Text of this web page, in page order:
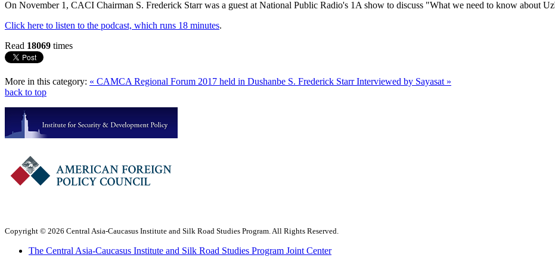
On November 1, CACI Chairman S. Frederick Starr was a guest at National Public Radio's 1A show to discuss "What we need to know about
Click here to listen to the podcast, which runs 18 minutes.
Read 18069 times
More in this category: « CAMCA Regional Forum 2017 held in Dushanbe S. Frederick Starr Interviewed by Sayasat »
back to top
Copyright © 2026 Central Asia-Caucasus Institute and Silk Road Studies Program. All Rights Reserved.
The Central Asia-Caucasus Institute and Silk Road Studies Program Joint Center